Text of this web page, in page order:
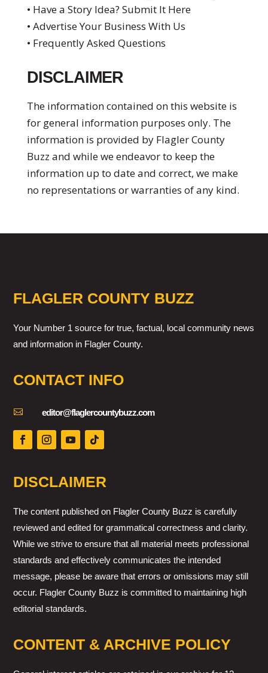
• Have a Story Idea? Submit It Here
• Advertise Your Business With Us
• Frequently Asked Questions
DISCLAIMER
The information contained on this website is
for general information purposes only. The
information is provided by Flagler County
Buzz and while we endeavor to keep the
information up to date and correct, we make
no representations or warranties of any kind.
FLAGLER COUNTY BUZZ
Your Number 1 source for true, factual, local community news
and information in Flagler County.
CONTACT INFO
 editor@flaglercountybuzz.com
DISCLAIMER
The content published on Flagler County Buzz is carefully
reviewed and edited for grammatical correctness and clarity.
While we strive to ensure that all material meets professional
standards and effectively communicates the intended
message, please be aware that errors or omissions may still
occur. Flagler County Buzz is committed to maintaining high
editorial standards.
CONTENT & ARCHIVE POLICY